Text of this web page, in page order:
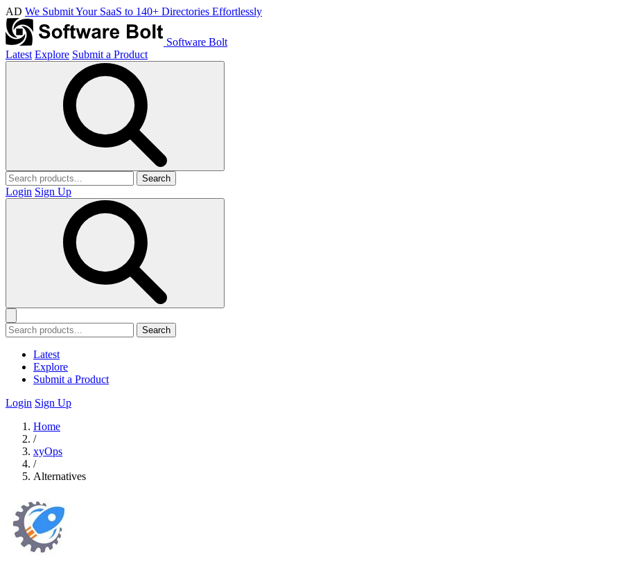
AD We Submit Your SaaS to 140+ Directories Effortlessly
Software Bolt
Latest Explore Submit a Product
Search
Login Sign Up
Search
Latest
Explore
Submit a Product
Login Sign Up
Home
/
xyOps
/
Alternatives